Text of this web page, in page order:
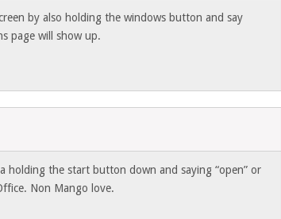
by also holding the windows button and say
page will show up.
holding the start button down and saying “open” or
Non Mango love.